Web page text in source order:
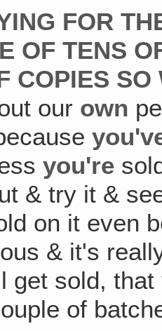
FOR
OF TENS
COPIES
our own
you're
& try it &
on it even
& it's
get sold,
of